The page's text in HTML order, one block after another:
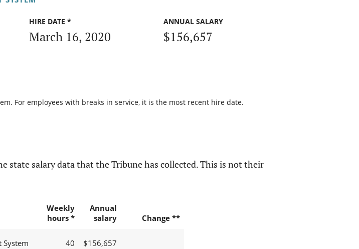
HIRE DATE *
March 16, 2020
ANNUAL SALARY
$156,657
For employees with breaks in service, it is the most recent hire date.
state salary data that the Tribune has collected. This is not their
Weekly
hours *
Annual
salary
Change **
System 40 $156,657